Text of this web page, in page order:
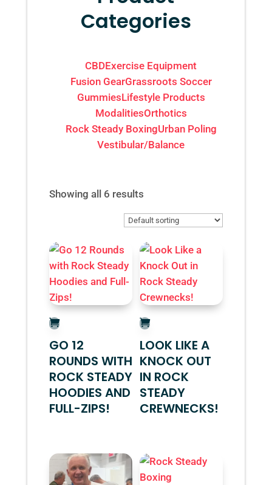
Categories
CBDExercise Equipment
Fusion GearGrassroots Soccer
GummiesLifestyle Products
ModalitiesOrthotics
Rock Steady BoxingUrban Poling
Vestibular/Balance
Showing all 6 results
GO 12
ROUNDS WITH
ROCK STEADY
HOODIES AND
FULL-ZIPS!
LOOK LIKE A
KNOCK OUT
IN ROCK
STEADY
CREWNECKS!